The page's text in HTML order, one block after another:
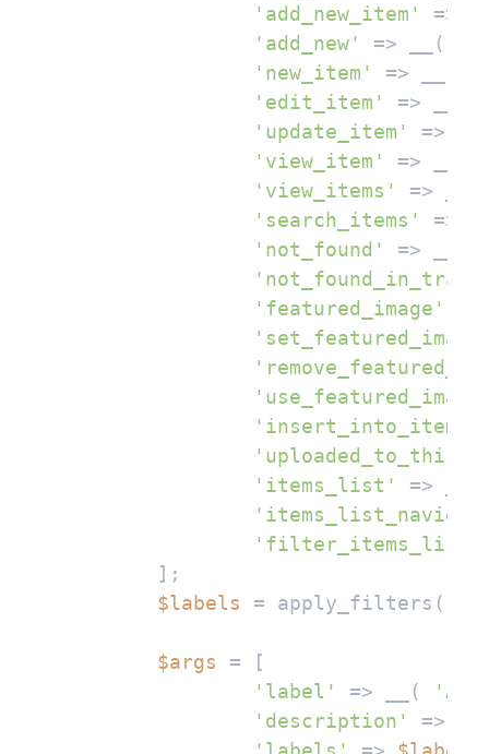
'add_new_item'
=>
'add_new'
=> __(
'new_item'
=> __(
'edit_item'
=> __(
'update_item'
=>
'view_item'
=> __(
'view_items'
=>
'search_items'
=>
'not_found'
=> __(
'featured_image'
'insert_into_item'
'items_list'
=>
'filter_items_list'
$labels = apply_filters(
$args = [
'label'
=> __(
'AI
'description'
=>